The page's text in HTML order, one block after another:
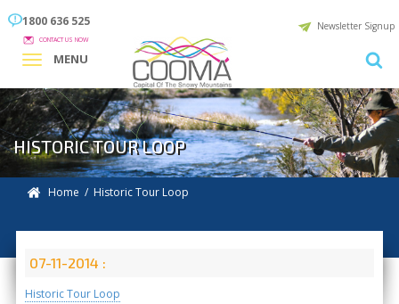
1800 636 525
CONTACT US NOW
Newsletter Signup
MENU
HISTORIC TOUR LOOP
Home / Historic Tour Loop
07-11-2014 :
Historic Tour Loop